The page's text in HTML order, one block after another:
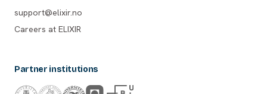
support@elixir.no
Careers at ELIXIR
Partner institutions